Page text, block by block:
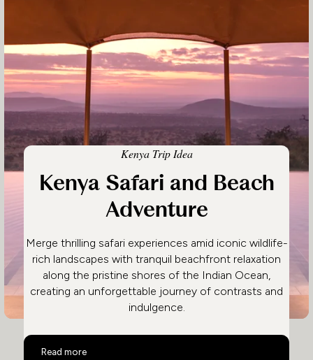
Kenya Trip Idea
Kenya Safari and Beach
Adventure
Merge thrilling safari experiences amid iconic wildlife-
rich landscapes with tranquil beachfront relaxation
along the pristine shores of the Indian Ocean,
creating an unforgettable journey of contrasts and
indulgence.
Read more
Kenya Safari and Beach Adventure